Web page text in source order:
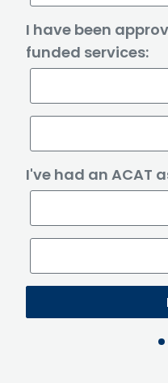
I have been
funded services:
I've had an ACAT